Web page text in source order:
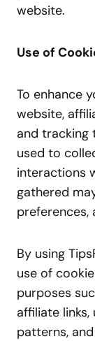
website.
Use of
To enhance
website,
and tracking
used to
interactions
gathered
preferences,
By using
use of
purposes
affiliate
patterns,